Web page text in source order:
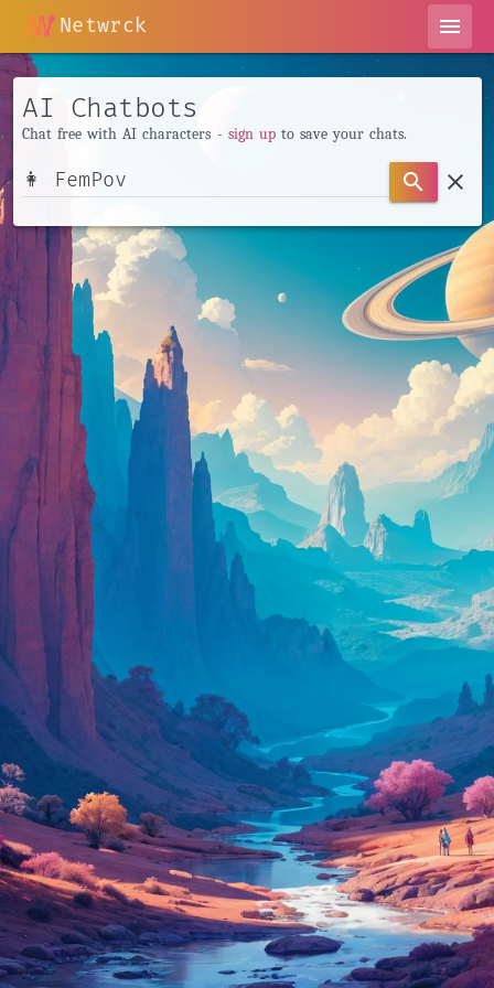
Netwrck menu
AI Chatbots
Chat free with AI characters - sign upto save your chats.
search clear